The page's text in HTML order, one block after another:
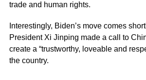
trade and human rights.
Interestingly, Biden’s move comes
President Xi Jinping made a call to
create a “trustworthy, loveable and
the country.